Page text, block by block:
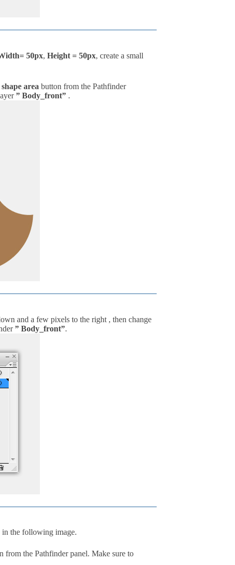
50px, Height = 50px, create a small
area button from the Pathfinder
” Body_front” .
and a few pixels to the right , then change
” Body_front”.
in the following image.
from the Pathfinder panel. Make sure to